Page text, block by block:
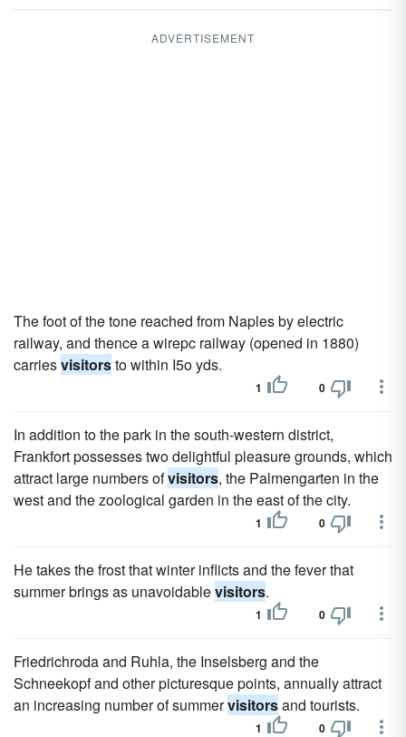
ADVERTISEMENT
The foot of the tone reached from Naples by electric
railway, and thence a wirepc railway (opened in 1880)
carriesvisitorsto within I5o yds.
1 0
In addition to the park in the south-western district,
Frankfort possesses two delightful pleasure grounds, which
attract large numbers ofvisitors, the Palmengarten in the
west and the zoological garden in the east of the city.
1 0
He takes the frost that winter inflicts and the fever that
summer brings as unavoidablevisitors.
1 0
Friedrichroda and Ruhla, the Inselsberg and the
Schneekopf and other picturesque points, annually attract
an increasing number of summervisitorsand tourists.
1 0